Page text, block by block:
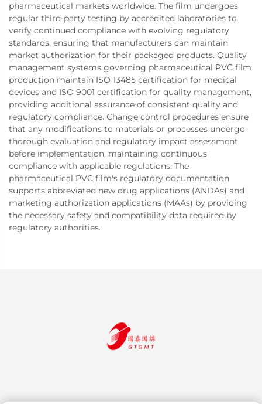
pharmaceutical markets worldwide. The film undergoes
regular third-party testing by accredited laboratories to
verify continued compliance with evolving regulatory
standards, ensuring that manufacturers can maintain
market authorization for their packaged products. Quality
management systems governing pharmaceutical PVC film
production maintain ISO 13485 certification for medical
devices and ISO 9001 certification for quality management,
providing additional assurance of consistent quality and
regulatory compliance. Change control procedures ensure
that any modifications to materials or processes undergo
thorough evaluation and regulatory impact assessment
before implementation, maintaining continuous
compliance with applicable regulations. The
pharmaceutical PVC film's regulatory documentation
supports abbreviated new drug applications (ANDAs) and
marketing authorization applications (MAAs) by providing
the necessary safety and compatibility data required by
regulatory authorities.